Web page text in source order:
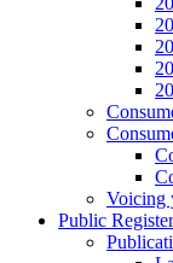
Voicing
Public Register